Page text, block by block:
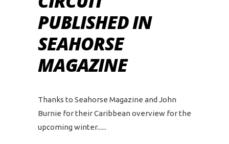
PUBLISHED IN
SEAHORSE
MAGAZINE
Thanks to Seahorse Magazine and John
Burnie for their Caribbean overview for the
upcoming winter...